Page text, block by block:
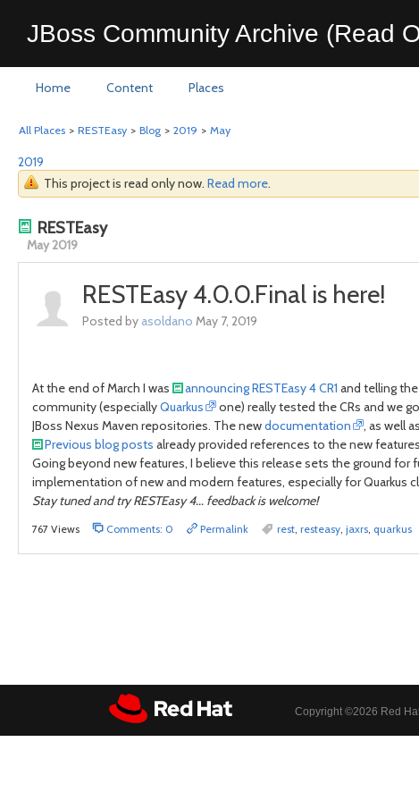
JBoss Community Archive (Read
Home Content Places
All Places > RESTEasy > Blog > 2019 > May
2019
This project is read only now. Read more.
RESTEasy
May 2019
RESTEasy 4.0.0.Final is here!
Posted by asoldano May 7, 2019
At the end of March I was announcing RESTEasy 4 CR1 and telling
community (especiallyQuarkus one) really tested the CRs and we
JBoss Nexus Maven repositories. The newdocumentation , as well
Previous blog posts already provided references to the new
Going beyond new features, I believe this release sets the ground
implementation of new and modern features, especially for Quarkus
Stay tuned and try RESTEasy 4... feedback is welcome!
767 Views Comments: 0 Permalink rest, resteasy, jaxrs, quarkus
Copyright ©2026 Red